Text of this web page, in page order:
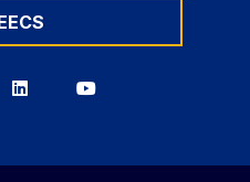
BerkeleyBerkeley